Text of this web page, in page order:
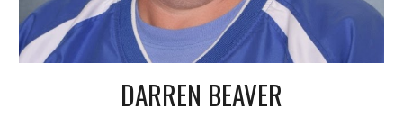
DARREN BEAVER